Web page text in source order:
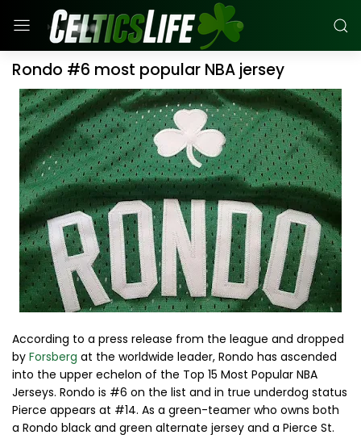
Rondo #6 most popular NBA jersey
According to a press release from the league and dropped
by Forsberg at the worldwide leader, Rondo has ascended
into the upper echelon of the Top 15 Most Popular NBA
Jerseys. Rondo is #6 on the list and in true underdog status
Pierce appears at #14. As a green-teamer who owns both
a Rondo black and green alternate jersey and a Pierce St.